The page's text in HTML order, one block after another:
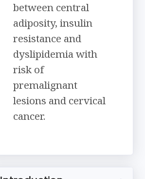
between central
adiposity, insulin
resistance and
dyslipidemia with
risk of
premalignant
lesions and cervical
cancer.